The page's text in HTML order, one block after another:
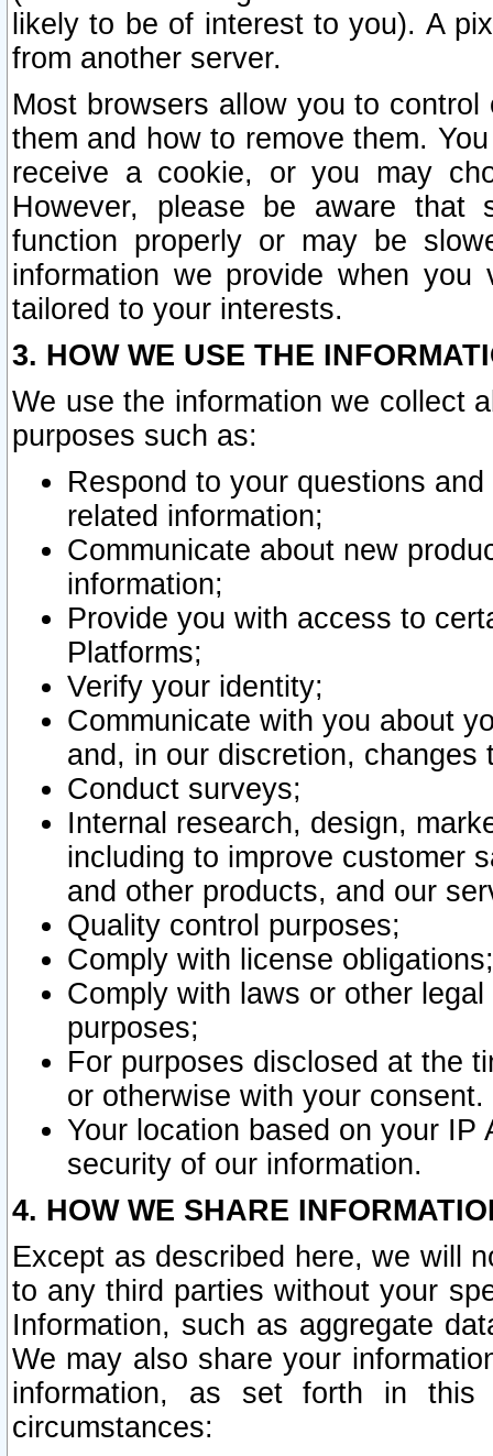
likely to be of interest to you). A
from another server.
Most browsers allow you to
them and how to remove them.
receive a cookie, or you may
However, please be aware that
function properly or may be
information we provide when
tailored to your interests.
3. HOW WE USE THE
We use the information we collect
purposes such as:
Respond to your questions
related information;
Communicate about new
information;
Provide you with access to
Platforms;
Verify your identity;
Communicate with you about
and, in our discretion,
Conduct surveys;
Internal research, design,
including to improve customer
and other products, and our
Quality control purposes;
Comply with license obligations;
Comply with laws or other
purposes;
For purposes disclosed at the
or otherwise with your consent.
Your location based on your
security of our information.
4. HOW WE SHARE
Except as described here, we will
to any third parties without your
Information, such as aggregate
We may also share your
information, as set forth in this
circumstances: